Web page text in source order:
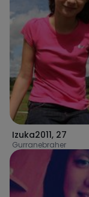
Izuka2011, 27
Gurranebraher